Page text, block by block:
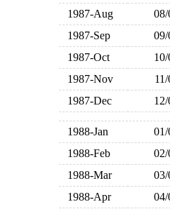
1987-Aug
08/
1987-Sep
09/
1987-Oct
10/
1987-Nov
1987-Dec
1988-Jan 01/
1988-Feb
02/
1988-Mar
03/
1988-Apr
04/